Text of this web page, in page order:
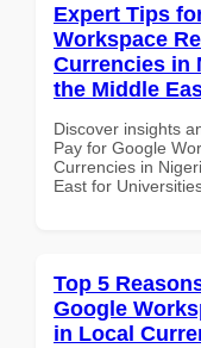
Expert Tips
Workspace
Currencies in
the Middle
Discover insights
Pay for Google
Currencies in
East for
Top 5
Google
in Local